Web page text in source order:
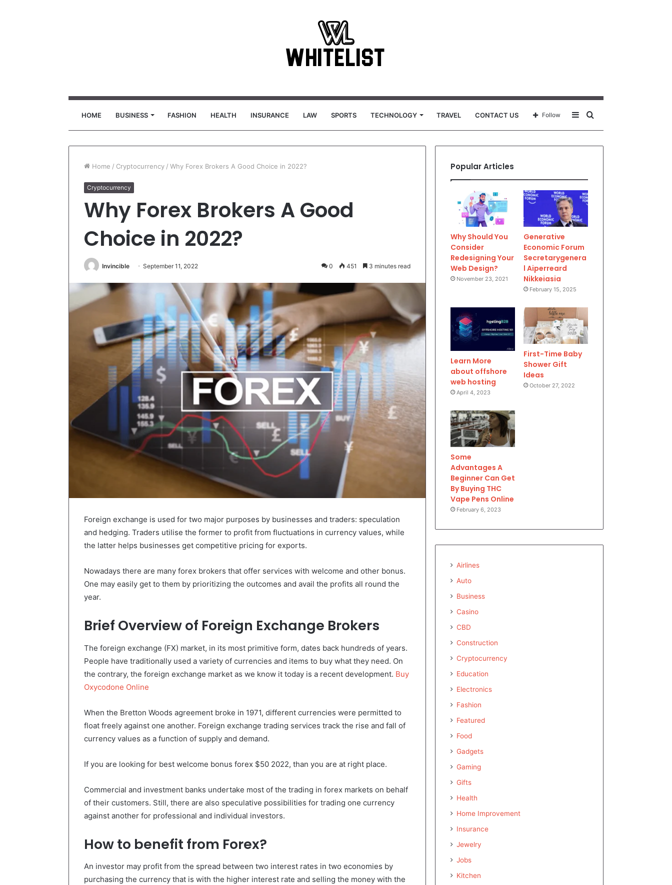
HOME BUSINESS FASHION HEALTH INSURANCE LAW SPORTS TECHNOLOGY TRAVEL CONTACT US
for
Sidebar
Follow
Home / Cryptocurrency / Why Forex Brokers A Good Choice in 2022?
Cryptocurrency
Why Forex Brokers A Good
Choice in 2022?
Invincible September 11, 2022 0 451 3 minutes read
Foreign exchange is used for two major purposes by businesses and traders: speculation
and hedging. Traders utilise the former to profit from fluctuations in currency values, while
the latter helps businesses get competitive pricing for exports.
Nowadays there are many forex brokers that offer services with welcome and other bonus.
One may easily get to them by prioritizing the outcomes and avail the profits all round the
year.
Brief Overview of Foreign Exchange Brokers
The foreign exchange (FX) market, in its most primitive form, dates back hundreds of years.
People have traditionally used a variety of currencies and items to buy what they need. On
the contrary, the foreign exchange market as we know it today is a recent development. Buy
Oxycodone Online
When the Bretton Woods agreement broke in 1971, different currencies were permitted to
float freely against one another. Foreign exchange trading services track the rise and fall of
currency values as a function of supply and demand.
If you are looking for best welcome bonus forex $50 2022, than you are at right place.
Commercial and investment banks undertake most of the trading in forex markets on behalf
of their customers. Still, there are also speculative possibilities for trading one currency
against another for professional and individual investors.
How to benefit from Forex?
An investor may profit from the spread between two interest rates in two economies by
purchasing the currency that is with the higher interest rate and selling the money with the
Popular Articles
Why Should You
Consider
Redesigning Your
Web Design?
November 23, 2021
Generative
Economic Forum
Secretarygenera
l Aiperreard
Nikkeiasia
February 15, 2025
Learn More
about offshore
web hosting
April 4, 2023
First-Time Baby
Shower Gift
Ideas
October 27, 2022
Some
Advantages A
Beginner Can Get
By Buying THC
Vape Pens Online
February 6, 2023
Airlines
Auto
Business
Casino
CBD
Construction
Cryptocurrency
Education
Electronics
Fashion
Featured
Food
Gadgets
Gaming
Gifts
Health
Home Improvement
Insurance
Jewelry
Jobs
Kitchen